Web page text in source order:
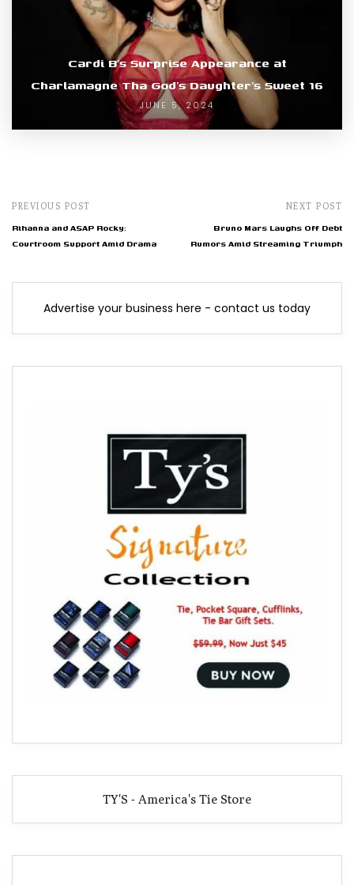
Cardi B’s Surprise Appearance at
Charlamagne Tha God’s Daughter’s Sweet 16
JUNE 5, 2024
PREVIOUS POST
Rihanna and ASAP Rocky:
Courtroom Support Amid Drama
NEXT POST
Bruno Mars Laughs Off Debt
Rumors Amid Streaming Triumph
Advertise your business here - contact us today
TY'S - America's Tie Store